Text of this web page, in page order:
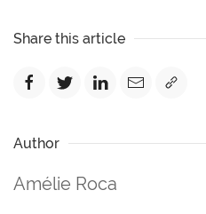
Share this article
Author
Amélie Roca